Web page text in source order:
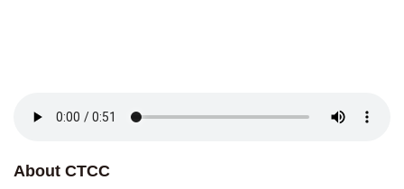
About CTCC